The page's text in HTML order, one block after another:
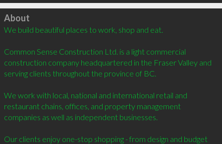
Click to load
About
We build beautiful places to work, shop and eat.
Common Sense Construction Ltd. is a light commercial
construction company headquartered in the Fraser Valley and
serving clients throughout the province of BC.
We work with local, national and international retail and
restaurant chains, offices, and property management
companies as well as independent businesses.
Our clients enjoy one-stop shopping - from design and budget